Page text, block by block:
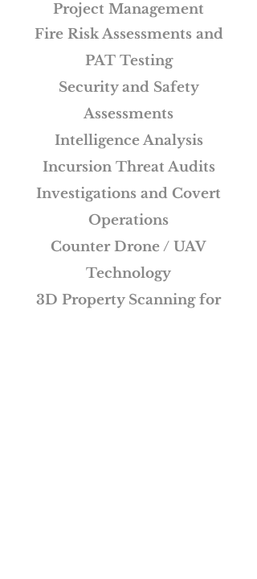
Project Management
Fire Risk Assessments and
PAT Testing
Security and Safety
Assessments
Intelligence Analysis
Incursion Threat Audits
Investigations and Covert
Operations
Counter Drone / UAV
Technology
3D Property Scanning for